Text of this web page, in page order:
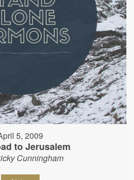
5, 2009
to Jerusalem
Cunningham